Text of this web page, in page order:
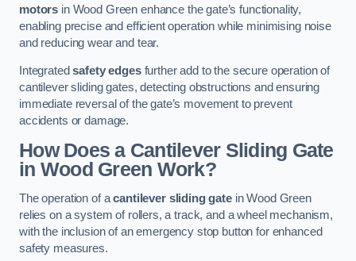
motors in Wood Green enhance the gate’s functionality,
enabling precise and efficient operation while minimising noise
and reducing wear and tear.
Integratedsafety edgesfurther add to the secure operation of
cantilever sliding gates, detecting obstructions and ensuring
immediate reversal of the gate’s movement to prevent
accidents or damage.
How Does a Cantilever Sliding Gate
in Wood Green Work?
The operation of acantilever sliding gatein Wood Green
relies on a system of rollers, a track, and a wheel mechanism,
with the inclusion of an emergency stop button for enhanced
safety measures.